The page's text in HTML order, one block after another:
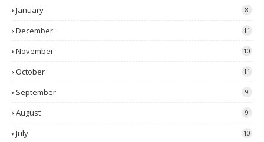
January 8
December 11
November 10
October 11
September 9
August 9
July 10